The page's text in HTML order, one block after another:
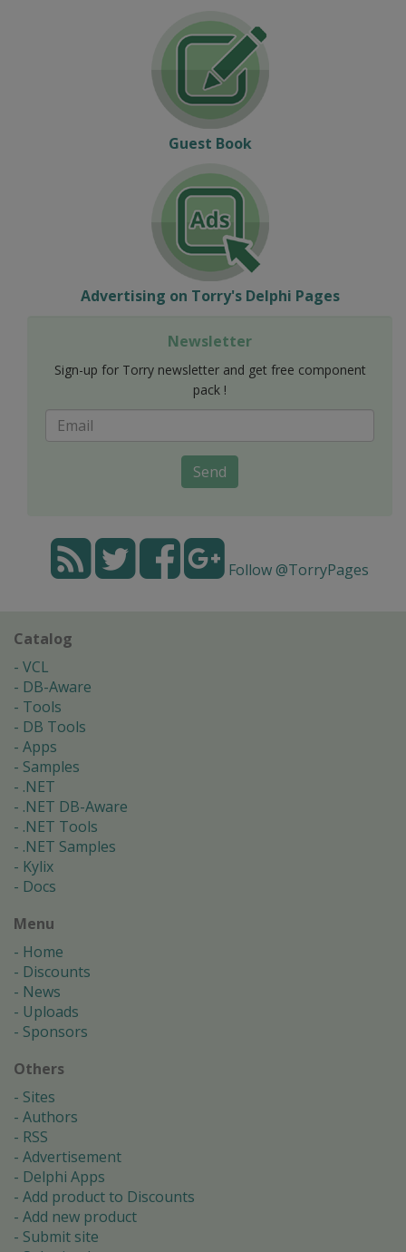
Guest Book
Advertising on Torry's Delphi Pages
Newsletter
Sign-up for Torry newsletter and get free component
pack !
Send
Follow @TorryPages
Catalog
VCL
DB-Aware
Tools
DB Tools
Apps
Samples
.NET
.NET DB-Aware
.NET Tools
.NET Samples
Kylix
Docs
Menu
Home
Discounts
News
Uploads
Sponsors
Others
Sites
Authors
RSS
Advertisement
Delphi Apps
Add product to Discounts
Add new product
Submit site